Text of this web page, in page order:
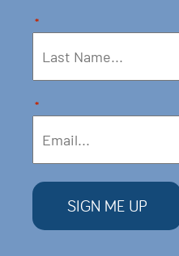
*
*